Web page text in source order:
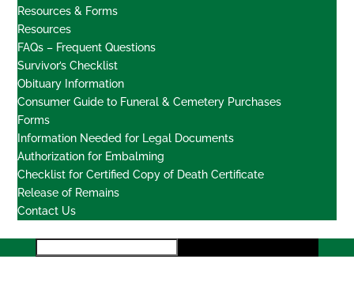
Resources & Forms
Resources
FAQs – Frequent Questions
Survivor’s Checklist
Obituary Information
Consumer Guide to Funeral & Cemetery Purchases
Forms
Information Needed for Legal Documents
Authorization for Embalming
Checklist for Certified Copy of Death Certificate
Release of Remains
Contact Us